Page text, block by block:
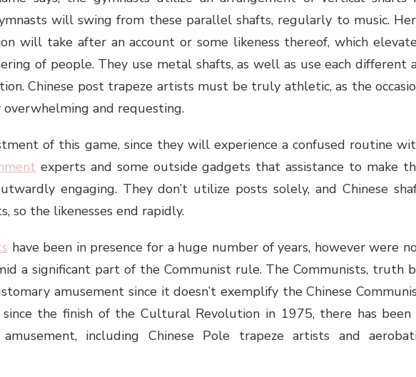
will swing from these parallel shafts, regularly to music.
will take after an account or some likeness thereof, which
of people. They use metal shafts, as well as use each different
Chinese post trapeze artists must be truly athletic, as the
overwhelming and requesting.
of this game, since they will experience a confused routine
experts and some outside gadgets that assistance to make
engaging. They don’t utilize posts solely, and Chinese
so the likenesses end rapidly.
have been in presence for a huge number of years, however were
a significant part of the Communist rule. The Communists, truth
amusement since it doesn’t exemplify the Chinese
the finish of the Cultural Revolution in 1975, there has been
including Chinese Pole trapeze artists and